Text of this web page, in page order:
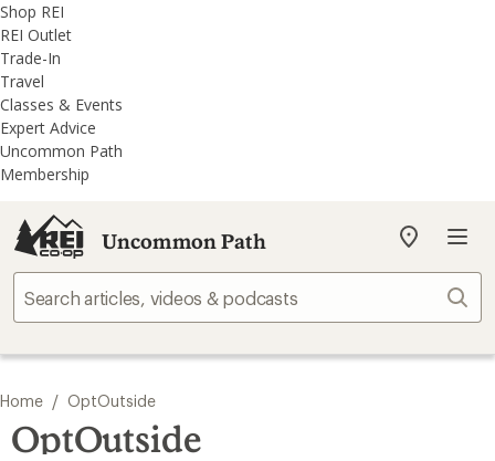
REI
Accessibility
Statement
Skip
to
main
content
Skip
to
REI
Uncommon
Path
categories
Shop REI
REI Outlet
Trade-In
Travel
Classes & Events
Expert Advice
Uncommon Path
Membership
Uncommon Path
My
store
Home / OptOutside
OptOutside